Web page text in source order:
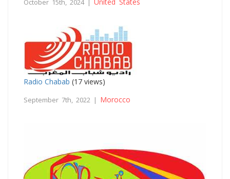
Radio Chabab (17 views)
September 7th, 2022 | Morocco